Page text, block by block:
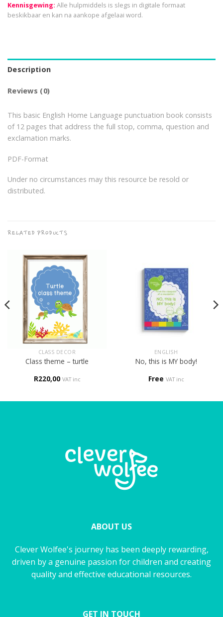
Kennisgewing: Alle hulpmiddels is slegs in digitale formaat
beskikbaar en kan na aankope afgelaai word.
Description
Reviews (0)
This basic English Home Language punctuation book consists
of 12 pages that address the full stop, comma, question and
exclamation marks.
PDF-Format
Under no circumstances may this resource be resold or
distributed.
RELATED PRODUCTS
CLASS DECOR
Class theme – turtle
R220,00 VAT inc
ENGLISH
No, this is MY body!
Free VAT inc
ABOUT US
Clever Wolfee's journey has been deeply rewarding,
driven by a genuine passion for children and creating
quality and effective educational resources.
GET IN TOUCH